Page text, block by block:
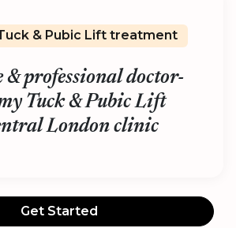
& Pubic Lift treatment
& professional doctor-
Tuck & Pubic Lift
London clinic
Get Started